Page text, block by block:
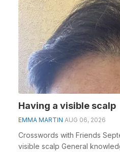
Having a visible scalp
EMMA MARTIN AUG 06, 2026
Crosswords with Friends
visible scalp General